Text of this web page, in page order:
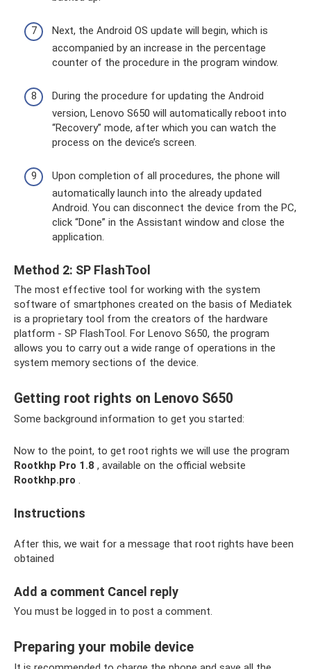
Next, the Android OS update will begin, which is
accompanied by an increase in the percentage
counter of the procedure in the program window.
During the procedure for updating the Android
version, Lenovo S650 will automatically reboot into
“Recovery” mode, after which you can watch the
process on the device’s screen.
Upon completion of all procedures, the phone will
automatically launch into the already updated
Android. You can disconnect the device from the PC,
click “Done” in the Assistant window and close the
application.
Method 2: SP FlashTool
The most effective tool for working with the system
software of smartphones created on the basis of Mediatek
is a proprietary tool from the creators of the hardware
platform - SP FlashTool. For Lenovo S650, the program
allows you to carry out a wide range of operations in the
system memory sections of the device.
Getting root rights on Lenovo S650
Some background information to get you started:
Now to the point, to get root rights we will use the program
Rootkhp Pro 1.8 , available on the official website
Rootkhp.pro .
Instructions
After this, we wait for a message that root rights have been
obtained
Add a comment Cancel reply
You must be logged in to post a comment.
Preparing your mobile device